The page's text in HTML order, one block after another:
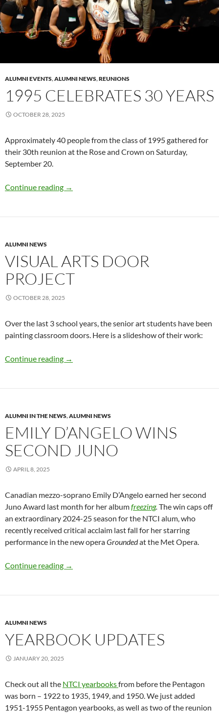
ALUMNI EVENTS,ALUMNI NEWS,REUNIONS
1995 CELEBRATES 30 YEARS
OCTOBER 28, 2025
Approximately 40 people from the class of 1995 gathered for
their 30th reunion at the Rose and Crown on Saturday,
September 20.
Continue reading 1995 celebrates 30 years
→
ALUMNI NEWS
VISUAL ARTS DOOR
PROJECT
OCTOBER 28, 2025
Over the last 3 school years, the senior art students have been
painting classroom doors. Here is a slideshow of their work:
Continue reading Visual Arts Door Project
→
ALUMNI IN THE NEWS,ALUMNI NEWS
EMILY D’ANGELO WINS
SECOND JUNO
APRIL 8, 2025
Canadian mezzo-soprano Emily D’Angelo earned her second
Juno Award last month for her albumfreezing. The win caps off
an extraordinary 2024-25 season for the NTCI alum, who
recently received critical acclaim last fall for her starring
performance in the new operaGroundedat the Met Opera.
Continue reading Emily D’Angelo wins second Juno
→
ALUMNI NEWS
YEARBOOK UPDATES
JANUARY 20, 2025
Check out all the NTCI yearbooksfrom before the Pentagon
was born – 1922 to 1935, 1949, and 1950. We just added
1951-1955 Pentagon yearbooks, as well as two of the reunion